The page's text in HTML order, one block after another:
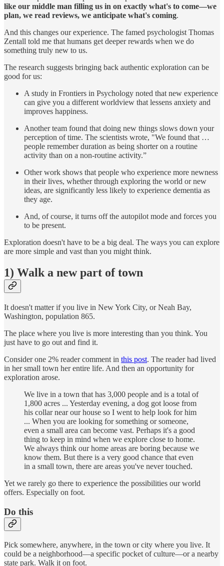
like our middle man filling us in on exactly what's to come—we
plan, we read reviews, we anticipate what's coming.
And this changes our experience. The famed psychologist Thomas
Zentall told me that humans get deeper rewards when we do
something truly new to us.
The research suggests bringing back authentic exploration can be
good for us:
A study in Frontiers in Psychology noted that new experience
can give you a different worldview that lessens anxiety and
improves happiness.
Another team found that doing new things slows down your
perception of time. The scientists wrote, "We found that …
people remember duration as being shorter on a routine
activity than on a non-routine activity.”
Other work shows that people who experience more newness
in their lives, whether through exploring the world or new
ideas, are significantly less likely to experience dementia as
they age.
And, of course, it turns off the autopilot mode and forces you
to be present.
Exploration doesn't have to be a big deal. The ways you can explore
are more simple and vast than you might think.
1) Walk a new part of town
It doesn't matter if you live in New York City, or Neah Bay,
Washington, population 865.
The place where you live is more interesting than you think. You
just have to go out and find it.
Consider one 2% reader comment in this post. The reader had lived
in her small town her entire life. And then an opportunity for
exploration arose.
We live in a town that has 3,000 people and is a total of
1,800 acres ... Yesterday evening, a dog got loose from
his collar near our house so I went to help look for him
... When you are looking for something or someone,
even a small area can become vast. Perhaps it's a good
thing to keep in mind when we explore close to home.
We always think our home areas are boring because we
know them. But there is a very good chance that even
in a small town, there are areas you've never touched.
Yet we rarely go there to experience the possibilities our world
offers. Especially on foot.
Do this
Pick somewhere, anywhere, in the town or city where you live. It
could be a neighborhood—a specific pocket of culture—or a nearby
state park. Walk it on foot.